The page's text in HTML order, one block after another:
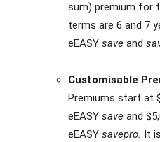
sum) premium for
terms are 6 and 7
eEASY save and
Customisable
Premiums start at
eEASY save and
eEASY savepro. It